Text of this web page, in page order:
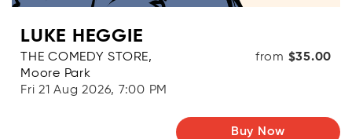
LUKE HEGGIE
THE COMEDY STORE,
Moore Park
Fri 21 Aug 2026, 7:00 PM
from $35.00
Buy Now